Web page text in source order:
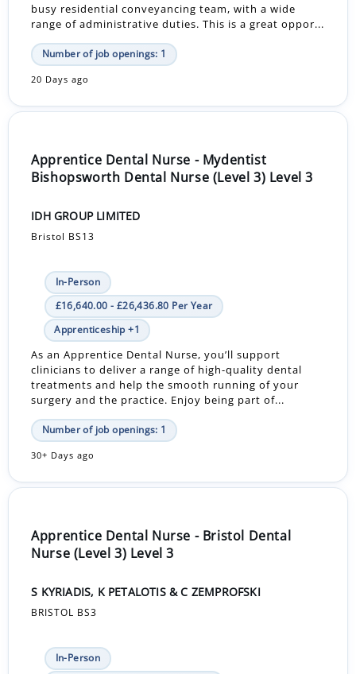
busy residential conveyancing team, with a wide
range of administrative duties. This is a great oppor...
Number of job openings: 1
20 Days ago
Apprentice Dental Nurse - Mydentist
Bishopsworth Dental Nurse (Level 3) Level 3
IDH GROUP LIMITED
Bristol BS13
In-Person
£16,640.00 - £26,436.80 Per Year
Apprenticeship +1
As an Apprentice Dental Nurse, you’ll support
clinicians to deliver a range of high-quality dental
treatments and help the smooth running of your
surgery and the practice. Enjoy being part of...
Number of job openings: 1
30+ Days ago
Apprentice Dental Nurse - Bristol Dental
Nurse (Level 3) Level 3
S KYRIADIS, K PETALOTIS & C ZEMPROFSKI
BRISTOL BS3
In-Person